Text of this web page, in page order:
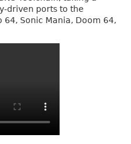
driven ports to the
Sonic Mania, Doom 64,